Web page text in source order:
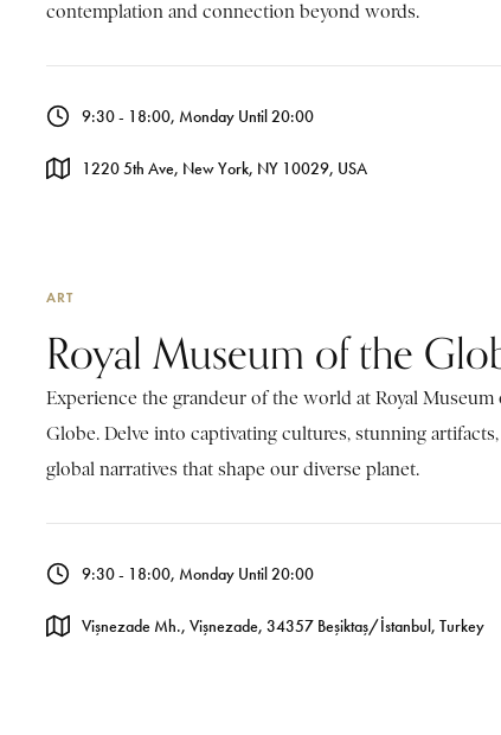
contemplation and connection beyond words.
9:30 - 18:00, Monday Until 20:00
1220 5th Ave, New York, NY 10029, USA
ART
Royal Museum of the
Experience the grandeur of the world at Royal Museum
Globe. Delve into captivating cultures, stunning
global narratives that shape our diverse planet.
9:30 - 18:00, Monday Until 20:00
Vişnezade Mh., Vişnezade, 34357 Beşiktaş/İstanbul, Turkey